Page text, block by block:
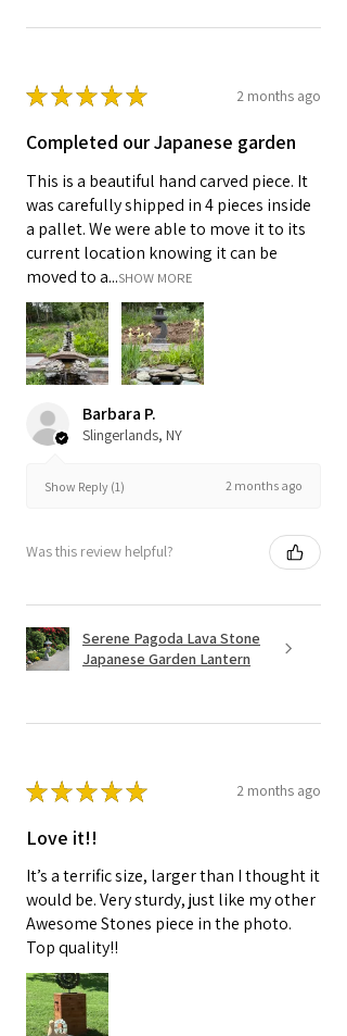
★★★★★ 2 months ago
Completed our Japanese garden
This is a beautiful hand carved piece. It
was carefully shipped in 4 pieces inside
a pallet. We were able to move it to its
current location knowing it can be
moved to a...SHOW MORE
Barbara P.
Slingerlands, NY
Show Reply (1) 2 months ago
Was this review helpful?
Serene Pagoda Lava Stone
Japanese Garden Lantern
★★★★★ 2 months ago
Love it!!
It’s a terrific size, larger than I thought it
would be. Very sturdy, just like my other
Awesome Stones piece in the photo.
Top quality!!